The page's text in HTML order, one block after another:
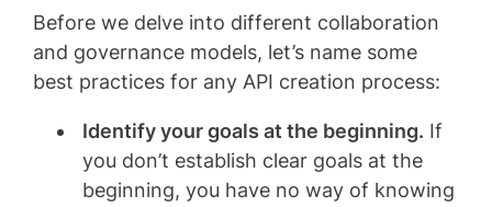
Before we delve into different collaboration
and governance models, let’s name some
best practices for any API creation process:
Identify your goals at the beginning. If
you don’t establish clear goals at the
beginning, you have no way of knowing